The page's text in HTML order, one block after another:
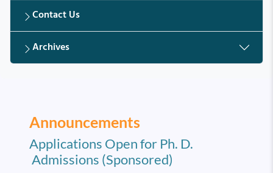
Contact Us
Archives
Announcements
Applications Open for Ph. D.
Admissions (Sponsored)